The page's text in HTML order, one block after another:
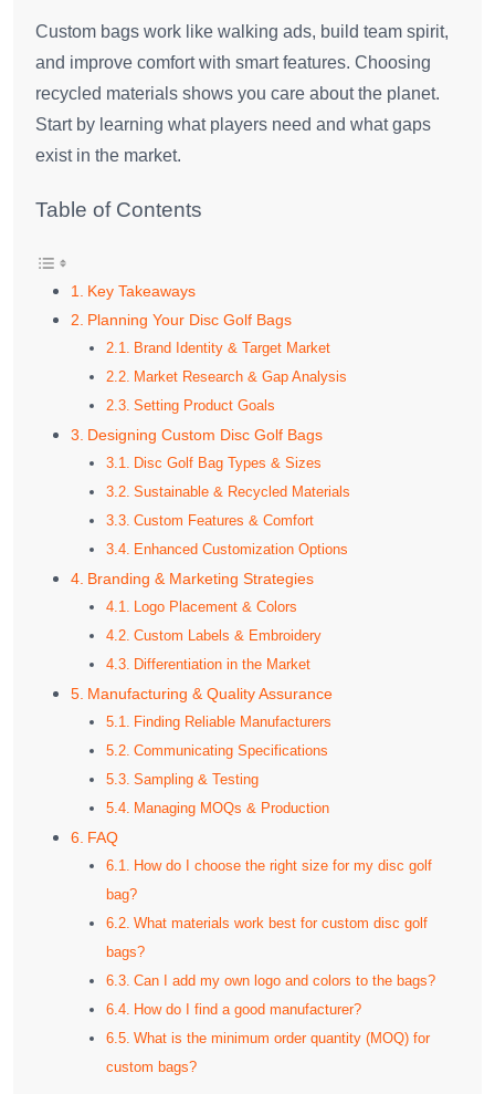
Custom bags work like walking ads, build team spirit,
and improve comfort with smart features. Choosing
recycled materials shows you care about the planet.
Start by learning what players need and what gaps
exist in the market.
Table of Contents
Key Takeaways
Planning Your Disc Golf Bags
Brand Identity & Target Market
Market Research & Gap Analysis
Setting Product Goals
Designing Custom Disc Golf Bags
Disc Golf Bag Types & Sizes
Sustainable & Recycled Materials
Custom Features & Comfort
Enhanced Customization Options
Branding & Marketing Strategies
Logo Placement & Colors
Custom Labels & Embroidery
Differentiation in the Market
Manufacturing & Quality Assurance
Finding Reliable Manufacturers
Communicating Specifications
Sampling & Testing
Managing MOQs & Production
FAQ
How do I choose the right size for my disc golf
bag?
What materials work best for custom disc golf
bags?
Can I add my own logo and colors to the bags?
How do I find a good manufacturer?
What is the minimum order quantity (MOQ) for
custom bags?